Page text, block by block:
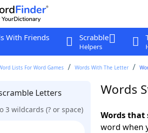
With Friends Scrabble
Helpers
Lists For Word Games Words With The Letter
Letters
3 wildcards (? or space)
Words
Words that
word when